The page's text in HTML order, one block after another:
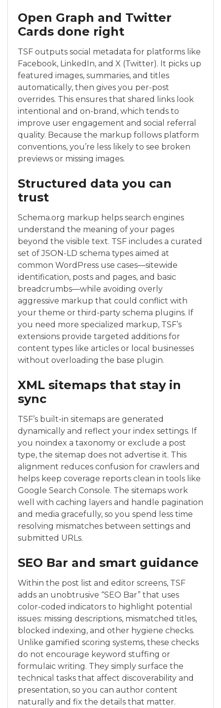
Open Graph and Twitter
Cards done right
TSF outputs social metadata for platforms like
Facebook, LinkedIn, and X (Twitter). It picks up
featured images, summaries, and titles
automatically, then gives you per-post
overrides. This ensures that shared links look
intentional and on-brand, which tends to
improve user engagement and social referral
quality. Because the markup follows platform
conventions, you’re less likely to see broken
previews or missing images.
Structured data you can
trust
Schema.org markup helps search engines
understand the meaning of your pages
beyond the visible text. TSF includes a curated
set of JSON-LD schema types aimed at
common WordPress use cases—sitewide
identification, posts and pages, and basic
breadcrumbs—while avoiding overly
aggressive markup that could conflict with
your theme or third-party schema plugins. If
you need more specialized markup, TSF’s
extensions provide targeted additions for
content types like articles or local businesses
without overloading the base plugin.
XML sitemaps that stay in
sync
TSF’s built-in sitemaps are generated
dynamically and reflect your index settings. If
you noindex a taxonomy or exclude a post
type, the sitemap does not advertise it. This
alignment reduces confusion for crawlers and
helps keep coverage reports clean in tools like
Google Search Console. The sitemaps work
well with caching layers and handle pagination
and media gracefully, so you spend less time
resolving mismatches between settings and
submitted URLs.
SEO Bar and smart guidance
Within the post list and editor screens, TSF
adds an unobtrusive “SEO Bar” that uses
color-coded indicators to highlight potential
issues: missing descriptions, mismatched titles,
blocked indexing, and other hygiene checks.
Unlike gamified scoring systems, these checks
do not encourage keyword stuffing or
formulaic writing. They simply surface the
technical tasks that affect discoverability and
presentation, so you can author content
naturally and fix the details that matter.